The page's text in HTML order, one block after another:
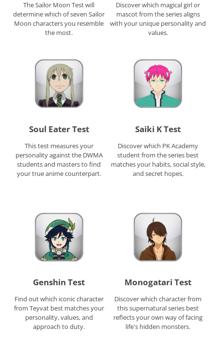
The Sailor Moon Test will
determine which of seven Sailor
Moon characters you resemble
the most.
Discover which magical girl or
mascot from the series aligns
with your unique personality and
values.
Soul Eater Test
This test measures your
personality against the DWMA
students and masters to find
your true anime counterpart.
Saiki K Test
Discover which PK Academy
student from the series best
matches your habits, social style,
and secret hopes.
Genshin Test
Find out which iconic character
from Teyvat best matches your
personality, values, and
approach to duty.
Monogatari Test
Discover which character from
this supernatural series best
reflects your own way of facing
life's hidden monsters.